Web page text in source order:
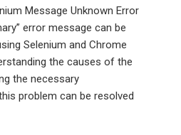
Message Unknown Error
error message can be
Selenium and Chrome
the causes of the
the necessary
problem can be resolved